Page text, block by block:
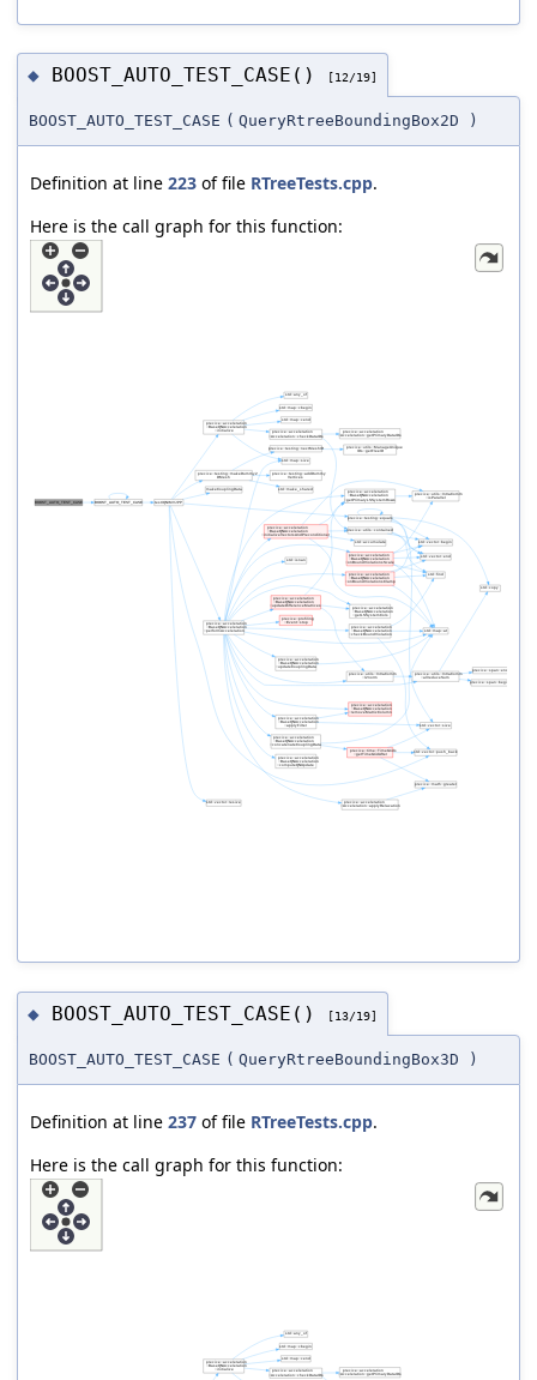
◆ BOOST_AUTO_TEST_CASE() [12/19]
BOOST_AUTO_TEST_CASE ( QueryRtreeBoundingBox2D )
Definition at line 223 of file RTreeTests.cpp.
Here is the call graph for this function:
◆ BOOST_AUTO_TEST_CASE() [13/19]
BOOST_AUTO_TEST_CASE ( QueryRtreeBoundingBox3D )
Definition at line 237 of file RTreeTests.cpp.
Here is the call graph for this function: